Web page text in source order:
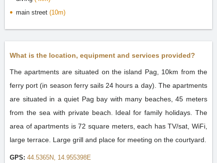
main street (10m)
What is the location, equipment and services provided?
The apartments are situated on the island Pag, 10km from the
ferry port (in season ferry sails 24 hours a day). The apartments
are situated in a quiet Pag bay with many beaches, 45 meters
from the sea with private beach. Ideal for family holidays. The
area of apartments is 72 square meters, each has TV/sat, WiFi,
large terrace. Large grill and place for meeting on the courtyard.
GPS: 44.5365N, 14.955398E